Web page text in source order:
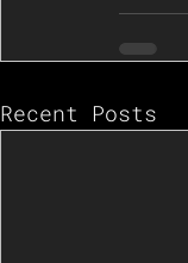
Recent Posts